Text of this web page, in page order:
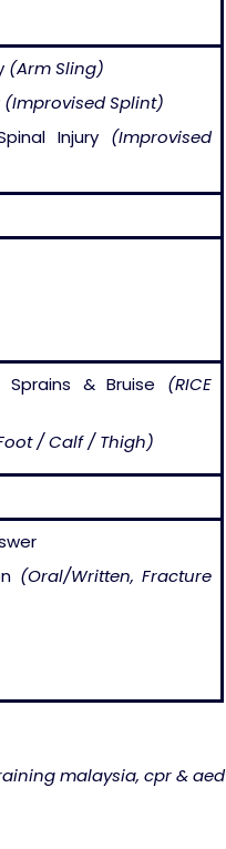
(Arm Sling)
(Improvised Splint)
Injury (Improvised
& Bruise (RICE
/ Calf / Thigh)
(Oral/Written, Fracture
malaysia, cpr & aed